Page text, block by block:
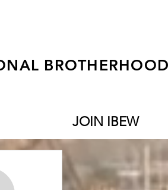
JOIN IBEW